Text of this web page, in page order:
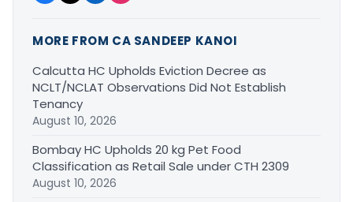
MORE FROM CA SANDEEP KANOI
Calcutta HC Upholds Eviction Decree as
NCLT/NCLAT Observations Did Not Establish
Tenancy
August 10, 2026
Bombay HC Upholds 20 kg Pet Food
Classification as Retail Sale under CTH 2309
August 10, 2026